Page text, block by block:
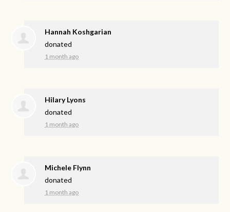
Hannah Koshgarian
donated
1 month ago
Hilary Lyons
donated
1 month ago
Michele Flynn
donated
1 month ago